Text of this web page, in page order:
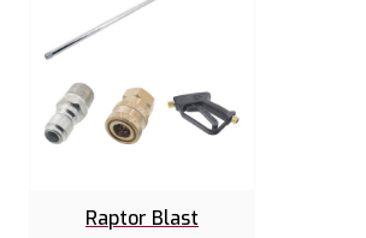
Raptor Blast